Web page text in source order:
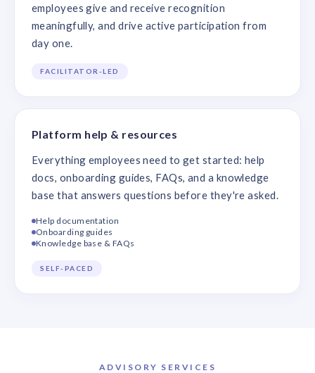
employees give and receive recognition
meaningfully, and drive active participation from
day one.
FACILITATOR-LED
Platform help & resources
Everything employees need to get started: help
docs, onboarding guides, FAQs, and a knowledge
base that answers questions before they're asked.
Help documentation
Onboarding guides
Knowledge base & FAQs
SELF-PACED
ADVISORY SERVICES